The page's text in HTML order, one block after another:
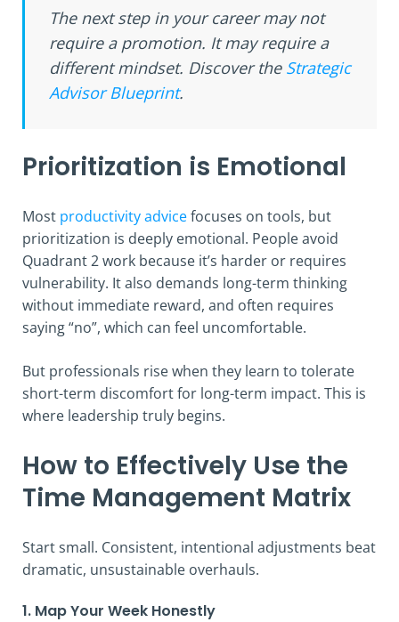
The next step in your career may not
require a promotion. It may require a
different mindset. Discover the Strategic
Advisor Blueprint.
Prioritization is Emotional
Most productivity advicefocuses on tools, but
prioritization is deeply emotional. People avoid
Quadrant 2 work because it’s harder or requires
vulnerability. It also demands long-term thinking
without immediate reward, and often requires
saying “no”, which can feel uncomfortable.
But professionals rise when they learn to tolerate
short-term discomfort for long-term impact. This is
where leadership truly begins.
How to Effectively Use the
Time Management Matrix
Start small. Consistent, intentional adjustments beat
dramatic, unsustainable overhauls.
1. Map Your Week Honestly